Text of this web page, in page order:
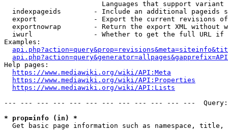
Languages that support
indexpageids        - Include an additional pageids
export              - Export the current revisions
exportnowrap        - Return the export XML without
iwurl               - Whether to get the full URL
Examples:
Help pages:
https://www.mediawiki.org/wiki/API:Meta
https://www.mediawiki.org/wiki/API:Properties
https://www.mediawiki.org/wiki/API:Lists
--- --- --- --- --- --- --- --- --- --- --- ---
* prop=info (in) *
Get basic page information such as namespace, title,